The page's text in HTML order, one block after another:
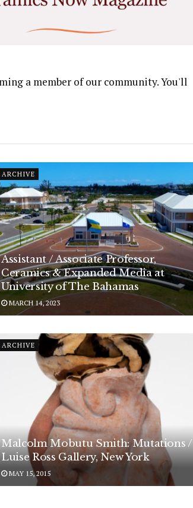
a member of our community. You'll
ARCHIVE
Assistant / Associate Professor,
Ceramics & Expanded Media at
University of The Bahamas
MARCH 14, 2023
ARCHIVE
Malcolm Mobutu Smith: Mutations /
Luise Ross Gallery, New York
MAY 15, 2015